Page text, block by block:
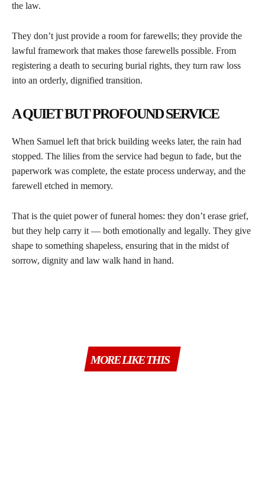
the law.
They don’t just provide a room for farewells; they provide the
lawful framework that makes those farewells possible. From
registering a death to securing burial rights, they turn raw loss
into an orderly, dignified transition.
A QUIET BUT PROFOUND SERVICE
When Samuel left that brick building weeks later, the rain had
stopped. The lilies from the service had begun to fade, but the
paperwork was complete, the estate process underway, and the
farewell etched in memory.
That is the quiet power of funeral homes: they don’t erase grief,
but they help carry it — both emotionally and legally. They give
shape to something shapeless, ensuring that in the midst of
sorrow, dignity and law walk hand in hand.
MORE LIKE THIS